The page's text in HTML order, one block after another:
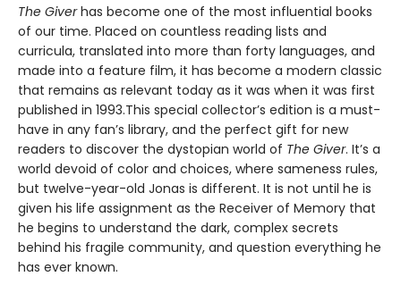
The Giverhas become one of the most influential books
of our time. Placed on countless reading lists and
curricula, translated into more than forty languages, and
made into a feature film, it has become a modern classic
that remains as relevant today as it was when it was first
published in 1993.This special collector’s edition is a must-
have in any fan’s library, and the perfect gift for new
readers to discover the dystopian world of The Giver. It’s a
world devoid of color and choices, where sameness rules,
but twelve-year-old Jonas is different. It is not until he is
given his life assignment as the Receiver of Memory that
he begins to understand the dark, complex secrets
behind his fragile community, and question everything he
has ever known.